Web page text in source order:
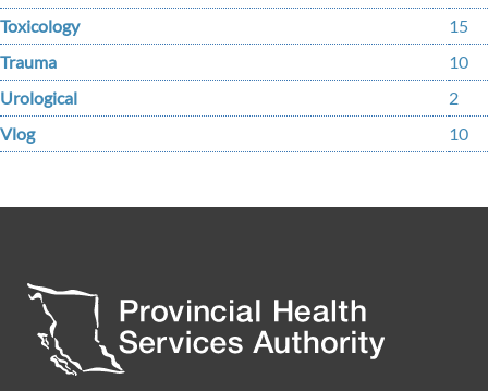
Toxicology
15
Trauma
10
Urological
2
Vlog
10